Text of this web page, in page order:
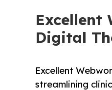
Excellent
Digital
Excellent
streamlining